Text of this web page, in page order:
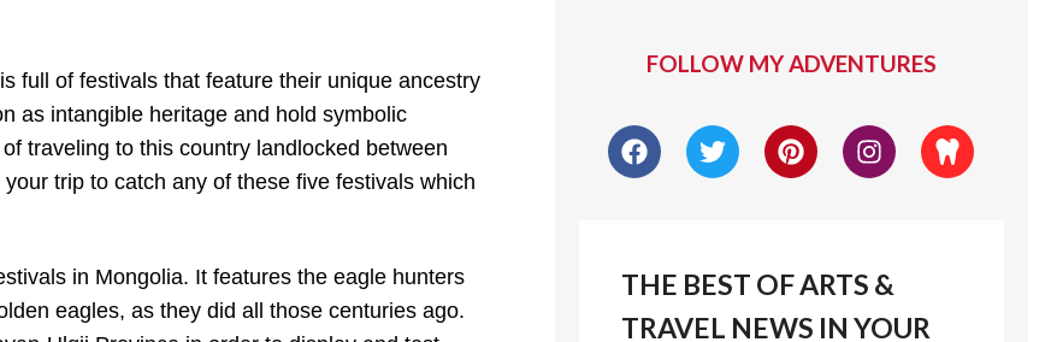
full of festivals that feature their unique ancestry
as intangible heritage and hold symbolic
traveling to this country landlocked between
trip to catch any of these five festivals which
in Mongolia. It features the eagle hunters
eagles, as they did all those centuries ago.
FOLLOW MY ADVENTURES
THE BEST OF ARTS &
TRAVEL NEWS IN YOUR